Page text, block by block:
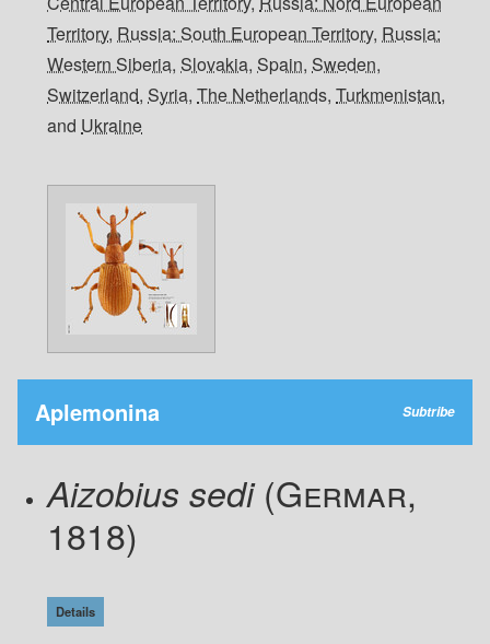
Territory, Russia: South European Territory, Russia:
Western Siberia, Slovakia, Spain, Sweden,
Switzerland, Syria,The Netherlands,Turkmenistan,
and Ukraine
Aplemonina Subtribe
Aizobius sedi (Germar,
1818)
Details